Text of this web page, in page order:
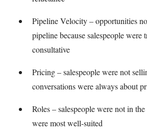
Pipeline Velocity – opportunities
pipeline because salespeople were
consultative
Pricing – salespeople were not
conversations were always about
Roles – salespeople were not in
were most well-suited